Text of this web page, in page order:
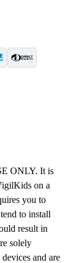
ONLY. It is
on a
you to
to install
result in
solely
and are